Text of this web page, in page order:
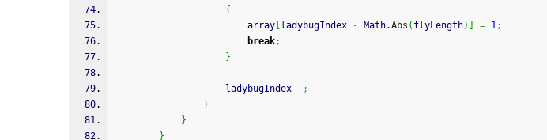
{
                        array
ladybugIndex - Math.Abs ( flyLength) = 1;
break;
}
                    ladybugIndex
--;
}
}
}